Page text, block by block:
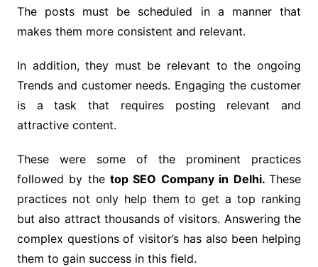
The posts must be scheduled in a manner that
makes them more consistent and relevant.
In addition, they must be relevant to the ongoing
Trends and customer needs. Engaging the customer
is a task that requires posting relevant and
attractive content.
These were some of the prominent practices
followed by thetop SEO Company in Delhi.These
practices not only help them to get a top ranking
but also attract thousands of visitors. Answering the
complex questions of visitor’s has also been helping
them to gain success in this field.